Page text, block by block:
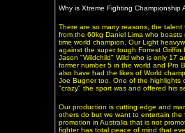
Why is Xtreme Fighting Championship
There are so many reasons, the
from the 60kg Daniel Lima who
time world champion. Our Light
against the super tough Forrest Griffin
Jason "Wildchild" Wild who is only 17
former number 5 in the world and Pro
also have had the likes of World
Joe Bugner too. One of the highlights
"crazy" the sport was and offered his
Our production is cutting edge and
others do but we want to entertain the
promotion in Australia that is not
fighter has total peace of mind that